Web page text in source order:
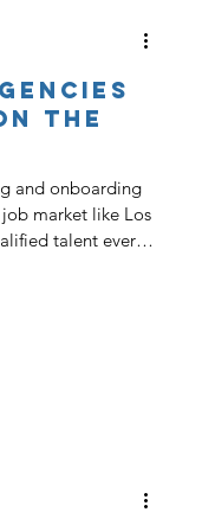
the
and onboarding
talent every